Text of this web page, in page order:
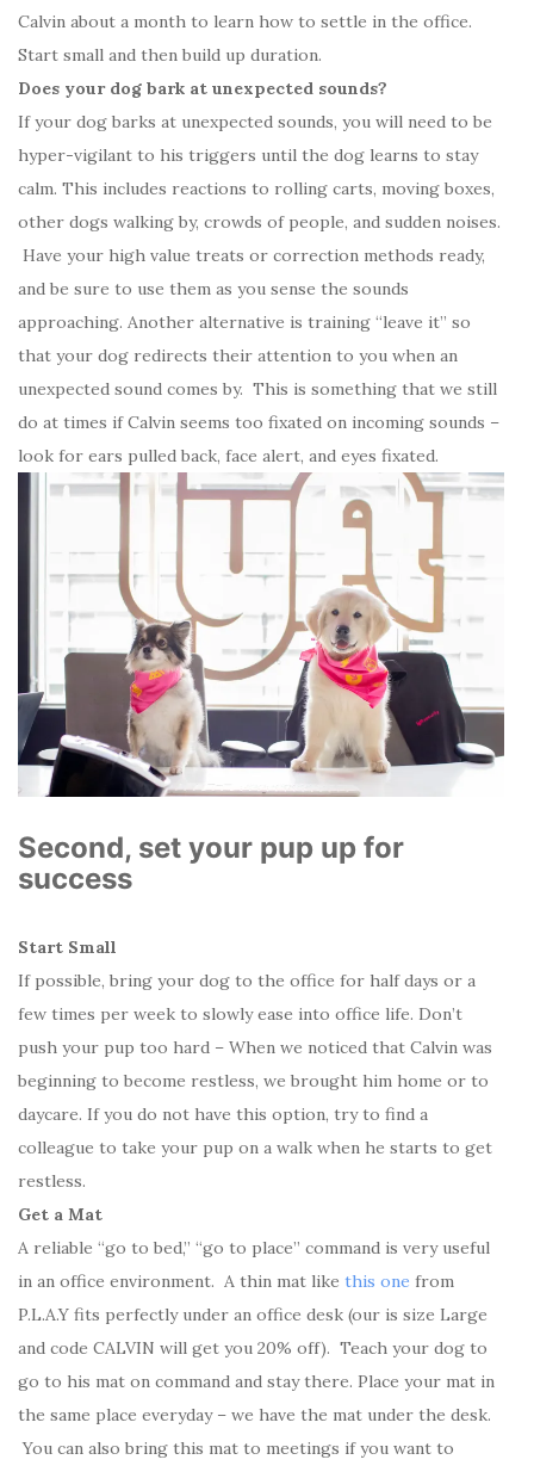
Calvin about a month to learn how to settle in the office.
Start small and then build up duration.
Does your dog bark at unexpected sounds?
If your dog barks at unexpected sounds, you will need to be
hyper-vigilant to his triggers until the dog learns to stay
calm. This includes reactions to rolling carts, moving boxes,
other dogs walking by, crowds of people, and sudden noises.
Have your high value treats or correction methods ready,
and be sure to use them as you sense the sounds
approaching. Another alternative is training “leave it” so
that your dog redirects their attention to you when an
unexpected sound comes by. This is something that we still
do at times if Calvin seems too fixated on incoming sounds –
look for ears pulled back, face alert, and eyes fixated.
Second, set your pup up for
success
Start Small
If possible, bring your dog to the office for half days or a
few times per week to slowly ease into office life. Don’t
push your pup too hard – When we noticed that Calvin was
beginning to become restless, we brought him home or to
daycare. If you do not have this option, try to find a
colleague to take your pup on a walk when he starts to get
restless.
Get a Mat
A reliable “go to bed,” “go to place” command is very useful
in an office environment. A thin mat like this one from
P.L.A.Y fits perfectly under an office desk (our is size Large
and code CALVIN will get you 20% off). Teach your dog to
go to his mat on command and stay there. Place your mat in
the same place everyday – we have the mat under the desk.
You can also bring this mat to meetings if you want to